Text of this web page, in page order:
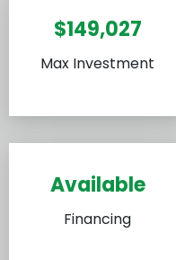
$149,027
Max Investment
Available
Financing